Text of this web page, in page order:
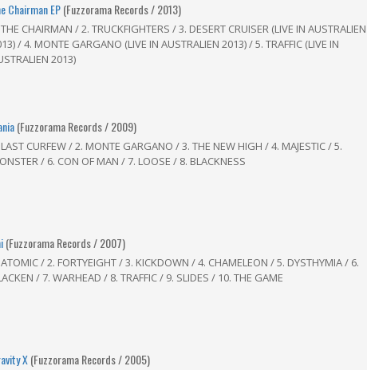
Chairman EP(Fuzzorama Records / 2013)
CHAIRMAN / 2. TRUCKFIGHTERS / 3. DESERT CRUISER (LIVE IN AUSTRALIEN
/ 4. MONTE GARGANO (LIVE IN AUSTRALIEN 2013) / 5. TRAFFIC (LIVE IN
2013)
(Fuzzorama Records / 2009)
LAST CURFEW / 2. MONTE GARGANO / 3. THE NEW HIGH / 4. MAJESTIC / 5.
/ 6. CON OF MAN / 7. LOOSE / 8. BLACKNESS
(Fuzzorama Records / 2007)
ATOMIC / 2. FORTYEIGHT / 3. KICKDOWN / 4. CHAMELEON / 5. DYSTHYMIA / 6.
/ 7. WARHEAD / 8. TRAFFIC / 9. SLIDES / 10. THE GAME
X(Fuzzorama Records / 2005)